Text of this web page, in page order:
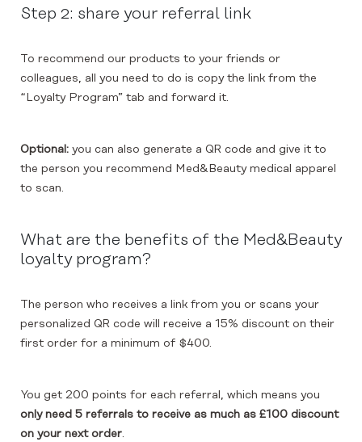
Step 2: share your referral link
To recommend our products to your friends or
colleagues, all you need to do is copy the link from the
“Loyalty Program” tab and forward it.
Optional: you can also generate a QR code and give it to
the person you recommend Med&Beauty medical apparel
to scan.
What are the benefits of the Med&Beauty
loyalty program?
The person who receives a link from you or scans your
personalized QR code will receive a 15% discount on their
first order for a minimum of $400.
You get 200 points for each referral, which means you
only need 5 referrals to receive as much as £100 discount
on your next order.